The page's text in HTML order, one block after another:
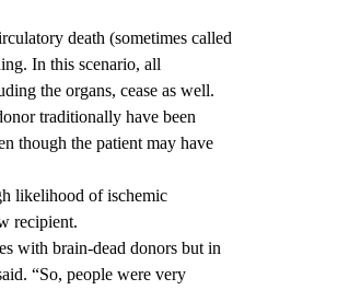
death (sometimes called
In this scenario, all
the organs, cease as well.
traditionally have been
though the patient may have
likelihood of ischemic
recipient.
with brain-dead donors but in
“So, people were very